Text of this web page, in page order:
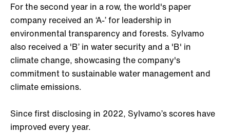
For the second year in a row, the world's paper
company received an ‘A-’ for leadership in
environmental transparency and forests. Sylvamo
also received a 'B’ in water security and a 'B' in
climate change, showcasing the company's
commitment to sustainable water management and
climate emissions.
Since first disclosing in 2022, Sylvamo’s scores have
improved every year.